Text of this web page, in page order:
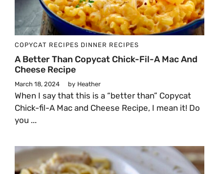
COPYCAT RECIPES DINNER RECIPES
A Better Than Copycat Chick-Fil-A Mac And
Cheese Recipe
March 18, 2024 by Heather
When I say that this is a “better than” Copycat
Chick-fil-A Mac and Cheese Recipe, I mean it! Do
you ...